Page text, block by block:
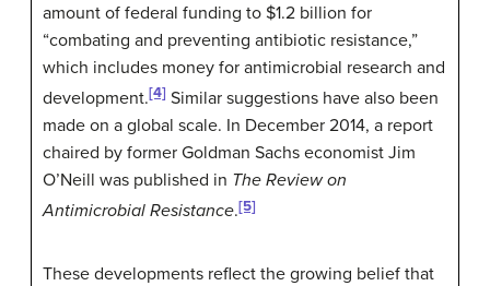
amount of federal funding to $1.2 billion for
“combating and preventing antibiotic resistance,”
which includes money for antimicrobial research and
development.[4] Similar suggestions have also been
made on a global scale. In December 2014, a report
chaired by former Goldman Sachs economist Jim
O’Neill was published in The Review on
Antimicrobial Resistance.[5]
These developments reflect the growing belief that